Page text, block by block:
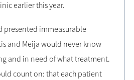
earlier this year.
presented immeasurable
and Meija would never know
and in need of what treatment.
count on: that each patient